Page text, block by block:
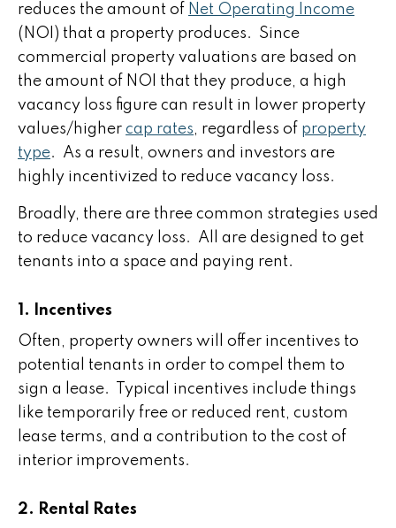
reduces the amount of Net Operating Income
(NOI) that a property produces. Since
commercial property valuations are based on
the amount of NOI that they produce, a high
vacancy loss figure can result in lower property
values/higher cap rates, regardless of property
type. As a result, owners and investors are
highly incentivized to reduce vacancy loss.
Broadly, there are three common strategies used
to reduce vacancy loss. All are designed to get
tenants into a space and paying rent.
1. Incentives
Often, property owners will offer incentives to
potential tenants in order to compel them to
sign a lease. Typical incentives include things
like temporarily free or reduced rent, custom
lease terms, and a contribution to the cost of
interior improvements.
2. Rental Rates